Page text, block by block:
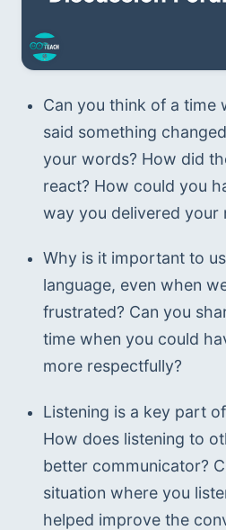
Can you think of a time
said something
your words? How did
react? How could you
way you delivered your
Why is it important to
language, even when
frustrated? Can you
time when you could
more respectfully?
Listening is a key part
How does listening to
better communicator?
situation where you
helped improve the